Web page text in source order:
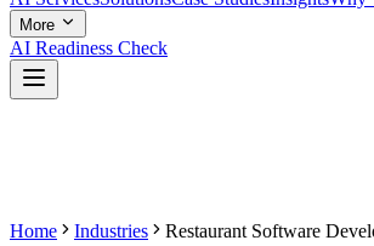
More
AI Readiness Check
Home Industries Restaurant Software